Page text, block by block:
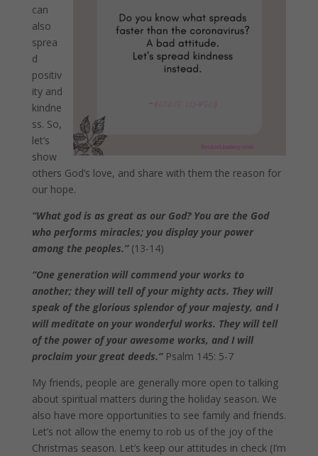
can
also
sprea
d
positiv
ity and
kindne
ss. So,
let’s
show
others God’s love, and share with them the reason for
our hope.
“What god is as great as our God? You are the God
who performs miracles; you display your power
among the peoples.” (13-14)
“One generation will commend your works to
another; they will tell of your mighty acts. They will
speak of the glorious splendor of your majesty, and I
will meditate on your wonderful works. They will tell
of the power of your awesome works, and I will
proclaim your great deeds.” Psalm 145: 5-7
My friends, people are generally more open to talking
about spiritual matters during the holiday season. We
also have more opportunities to see family and friends.
Let’s not allow the enemy to rob us of the joy of the
Christmas season. Let’s keep our attitudes in check (I’m